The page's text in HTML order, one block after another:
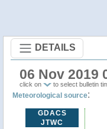
DETAILS
06 Nov 2019
click on to select bulletin
Meteorological source:
GDACS
JTWC